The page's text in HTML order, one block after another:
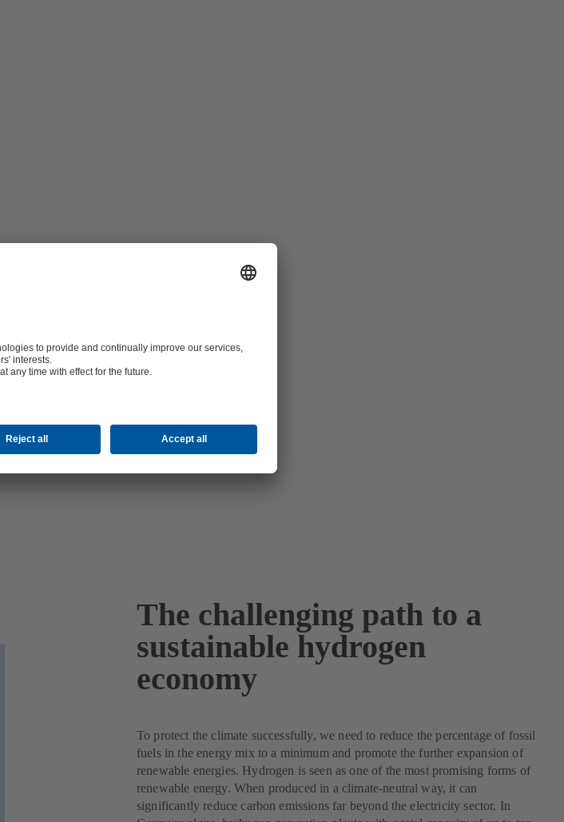
The challenging path to a
sustainable hydrogen
economy
To protect the climate successfully, we need to reduce the percentage of fossil
fuels in the energy mix to a minimum and promote the further expansion of
renewable energies. Hydrogen is seen as one of the most promising forms of
renewable energy. When produced in a climate-neutral way, it can
significantly reduce carbon emissions far beyond the electricity sector. In